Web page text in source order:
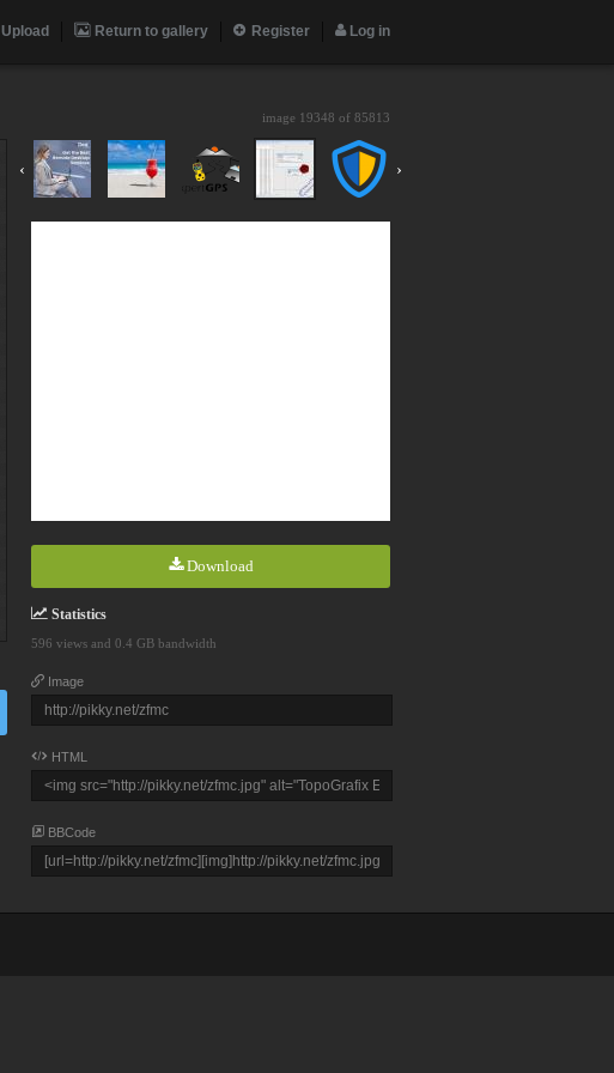
Upload Return to gallery Register Log in
image 19348 of 85813
‹ ›
Download
Statistics
596 views and 0.4 GB bandwidth
Image
HTML
BBCode